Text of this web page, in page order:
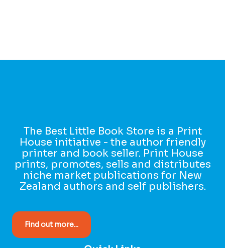
The Best Little Book Store is a Print
House initiative - the author friendly
printer and book seller. Print House
prints, promotes, sells and distributes
niche market publications for New
Zealand authors and self publishers.
Find out more...